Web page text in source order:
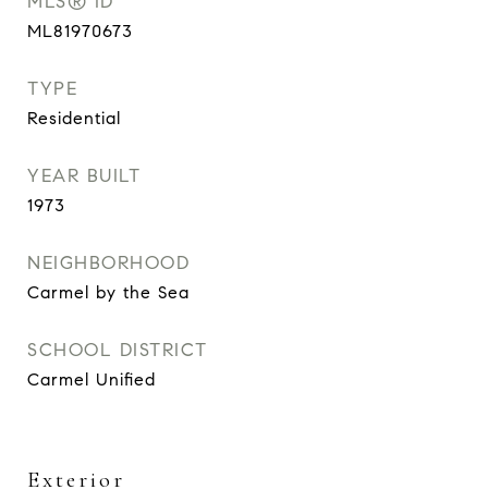
ML81970673
TYPE
Residential
YEAR BUILT
1973
NEIGHBORHOOD
Carmel by the Sea
SCHOOL DISTRICT
Carmel Unified
Exterior